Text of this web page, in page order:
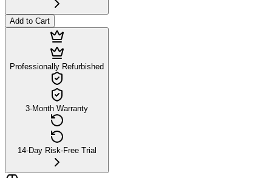
Add to Cart
Professionally Refurbished
3-Month Warranty
14-Day Risk-Free Trial